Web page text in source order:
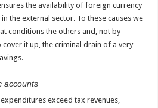
the availability of foreign currency
the external sector. To these causes we
conditions the others and, not by
cover it up, the criminal drain of a very
accounts
exceed tax revenues,